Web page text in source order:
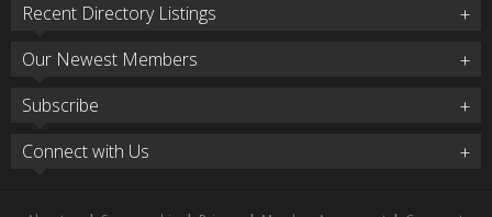
Recent Directory Listings
Our Newest Members
Subscribe
Connect with Us